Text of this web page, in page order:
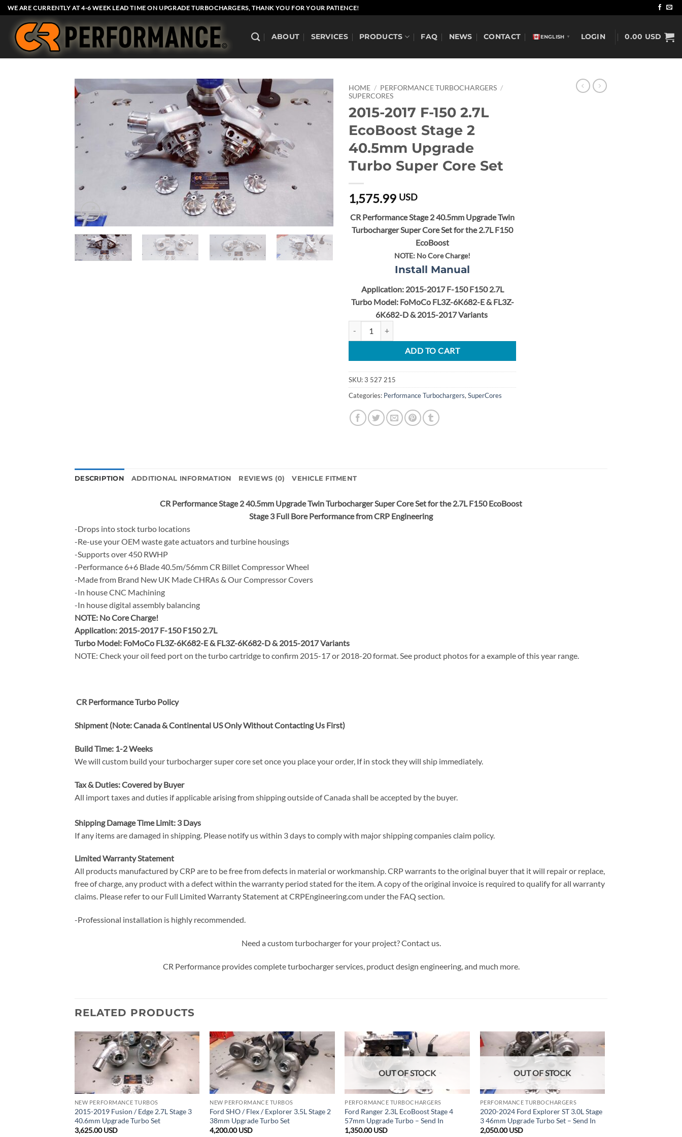
Skip
to
content
WE ARE CURRENTLY AT 4-6 WEEK LEAD TIME ON UPGRADE TURBOCHARGERS, THANK YOU FOR YOUR PATIENCE!
ABOUT SERVICES PRODUCTS FAQ NEWS CONTACT ENGLISH ▼ LOGIN 0.00 USD
HOME / PERFORMANCE TURBOCHARGERS /
SUPERCORES
2015-2017 F-150 2.7L
EcoBoost Stage 2
40.5mm Upgrade
Turbo Super Core Set
1,575.99 USD
CR Performance Stage 2 40.5mm Upgrade Twin
Turbocharger Super Core Set for the 2.7L F150
EcoBoost
NOTE: No Core Charge!
Install Manual
Application: 2015-2017 F-150 F150 2.7L
Turbo Model: FoMoCo FL3Z-6K682-E & FL3Z-
6K682-D & 2015-2017 Variants
ADD TO CART
SKU:3 527 215
Categories: Performance Turbochargers, SuperCores
DESCRIPTION ADDITIONAL INFORMATION REVIEWS (0) VEHICLE FITMENT
CR Performance Stage 2 40.5mm Upgrade Twin Turbocharger Super Core Set for the 2.7L F150 EcoBoost
Stage 3 Full Bore Performance from CRP Engineering
-Drops into stock turbo locations
-Re-use your OEM waste gate actuators and turbine housings
-Supports over 450 RWHP
-Performance 6+6 Blade 40.5m/56mm CR Billet Compressor Wheel
-Made from Brand New UK Made CHRAs & Our Compressor Covers
-In house CNC Machining
-In house digital assembly balancing
NOTE: No Core Charge!
Application: 2015-2017 F-150 F150 2.7L
Turbo Model: FoMoCo FL3Z-6K682-E & FL3Z-6K682-D & 2015-2017 Variants
NOTE: Check your oil feed port on the turbo cartridge to confirm 2015-17 or 2018-20 format. See product photos for a example of this year range.
CR Performance Turbo Policy
Shipment (Note: Canada & Continental US Only Without Contacting Us First)
Build Time: 1-2 Weeks
We will custom build your turbocharger super core set once you place your order, If in stock they will ship immediately.
Tax & Duties: Covered by Buyer
All import taxes and duties if applicable arising from shipping outside of Canada shall be accepted by the buyer.
Shipping Damage Time Limit: 3 Days
If any items are damaged in shipping. Please notify us within 3 days to comply with major shipping companies claim policy.
Limited Warranty Statement
All products manufactured by CRP are to be free from defects in material or workmanship. CRP warrants to the original buyer that it will repair or replace,
free of charge, any product with a defect within the warranty period stated for the item. A copy of the original invoice is required to qualify for all warranty
claims. Please refer to our Full Limited Warranty Statement at CRPEngineering.com under the FAQ section.
-Professional installation is highly recommended.
Need a custom turbocharger for your project? Contact us.
CR Performance provides complete turbocharger services, product design engineering, and much more.
RELATED PRODUCTS
NEW PERFORMANCE TURBOS
2015-2019 Fusion / Edge 2.7L Stage 3
40.6mm Upgrade Turbo Set
3,625.00USD
NEW PERFORMANCE TURBOS
Ford SHO / Flex / Explorer 3.5L Stage 2
38mm Upgrade Turbo Set
4,200.00USD
OUT OF STOCK
PERFORMANCE TURBOCHARGERS
Ford Ranger 2.3L EcoBoost Stage 4
57mm Upgrade Turbo – Send In
1,350.00USD
OUT OF STOCK
PERFORMANCE TURBOCHARGERS
2020-2024 Ford Explorer ST 3.0L Stage
3 46mm Upgrade Turbo Set – Send In
2,050.00USD